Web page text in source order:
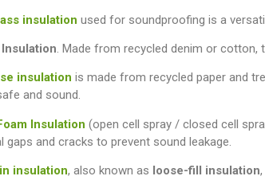
insulation used for soundproofing is a
. Made from recycled denim or
insulation is made from recycled paper and
and sound.
Insulation (open cell spray / closed cell
gaps and cracks to prevent sound leakage.
insulation, also known as loose-fill insulation